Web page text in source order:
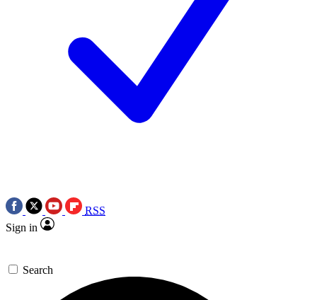
RSS
Sign in
Search